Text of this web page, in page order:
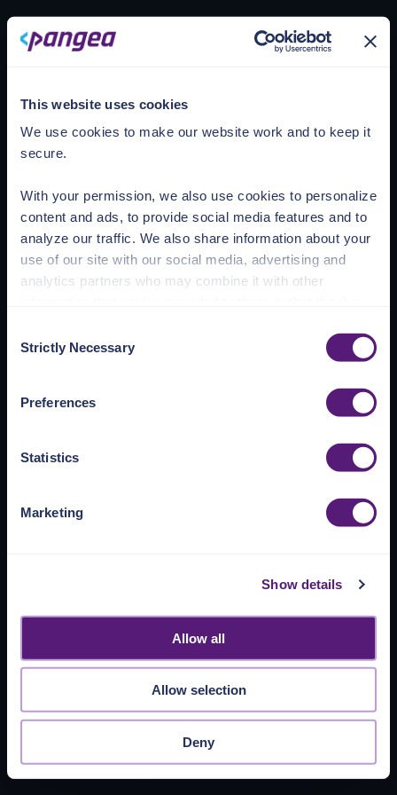
This website uses cookies
We use cookies to make our website work and to keep it
secure.
With your permission, we also use cookies to personalize
content and ads, to provide social media features and to
analyze our traffic. We also share information about your
use of our site with our social media, advertising and
analytics partners who may combine it with other
Preferences, Statistic, and Marketing cookies. Visit
https://pangea.cloud/privacy-policy/
for privacy details
You can accept, reject, or manage your choices by using
Selection
Strictly Necessary
Preferences
Statistics
Marketing
Show details
Allow all
Allow selection
Deny